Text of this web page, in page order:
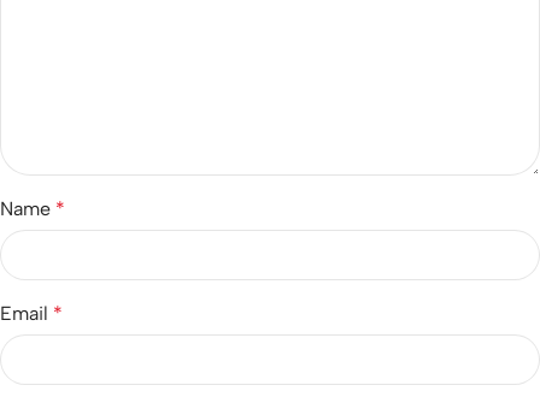
Name *
Email *